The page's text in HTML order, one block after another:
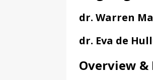
dr. Warren
dr. Eva de
Overview &